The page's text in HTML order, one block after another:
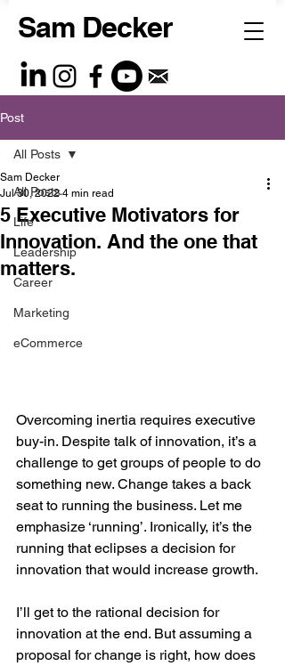
Sam Decker
Post
All Posts
Life
Leadership
Career
Marketing
eCommerce
All Posts
5 Executive Motivators for
Innovation. And the one that
matters.
Sam Decker
Jul 30, 2022 4 min read
Overcoming inertia requires executive
buy-in. Despite talk of innovation, it’s a
challenge to get groups of people to do
something new. Change takes a back
seat to running the business. Let me
emphasize ‘running’. Ironically, it’s the
running that eclipses a decision for
innovation that would increase growth.
I’ll get to the rational decision for
innovation at the end. But assuming a
proposal for change is right, how does